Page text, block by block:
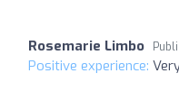
Rosemarie Limbo
Positive experience: